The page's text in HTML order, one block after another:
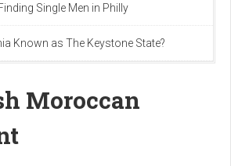
Single Men in Philly
Known as The Keystone State?
Moroccan